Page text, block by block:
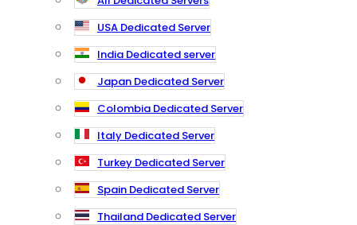
USA Dedicated Server
India Dedicated server
Japan Dedicated Server
Colombia Dedicated Server
Italy Dedicated Server
Turkey Dedicated Server
Spain Dedicated Server
Thailand Dedicated Server